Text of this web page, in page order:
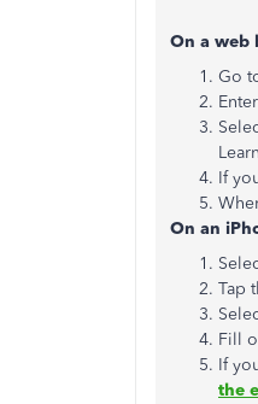
On a web
Go
Learn
If
On an
Tap
Fill
If
the